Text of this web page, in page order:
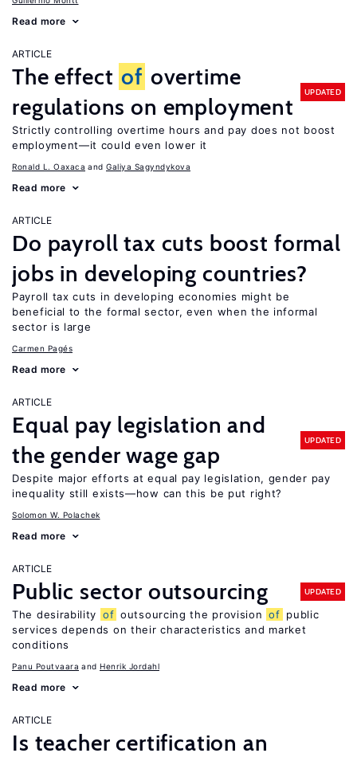
Read more
ARTICLE
The effect of overtime
regulations on employment
UPDATED
Strictly controlling overtime hours and pay does not boost
employment—it could even lower it
Ronald L. Oaxaca Galiya Sagyndykova
Read more
ARTICLE
Do payroll tax cuts boost formal
jobs in developing countries?
Payroll tax cuts in developing economies might be
beneficial to the formal sector, even when the informal
sector is large
Carmen Pagés
Read more
ARTICLE
Equal pay legislation and
the gender wage gap
UPDATED
Despite major efforts at equal pay legislation, gender pay
inequality still exists—how can this be put right?
Solomon W. Polachek
Read more
ARTICLE
Public sector outsourcing UPDATED
The desirability of outsourcing the provision of public
services depends on their characteristics and market
conditions
Panu Poutvaara Henrik Jordahl
Read more
ARTICLE
Is teacher certification an